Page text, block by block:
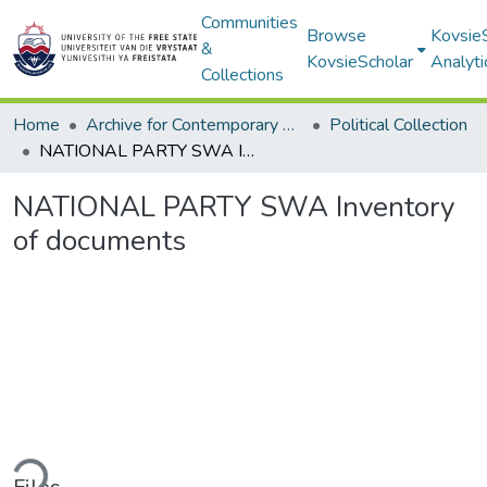
Communities
&
Collections
Browse
KovsieScholar
Home Archive for Contemporary Affairs (ARCA)
Political Collection
NATIONAL PARTY SWA Inventory of documents
NATIONAL PARTY SWA Inventory
of documents